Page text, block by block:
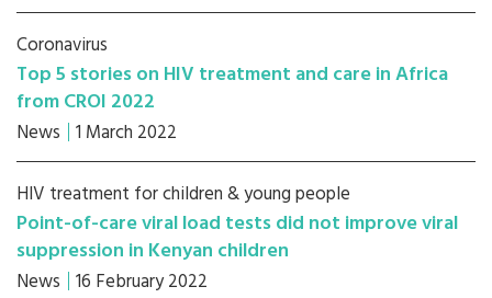
Coronavirus
Top 5 stories on HIV treatment and care in Africa
from CROI 2022
News 1 March 2022
HIV treatment for children & young people
Point-of-care viral load tests did not improve viral
suppression in Kenyan children
News 16 February 2022